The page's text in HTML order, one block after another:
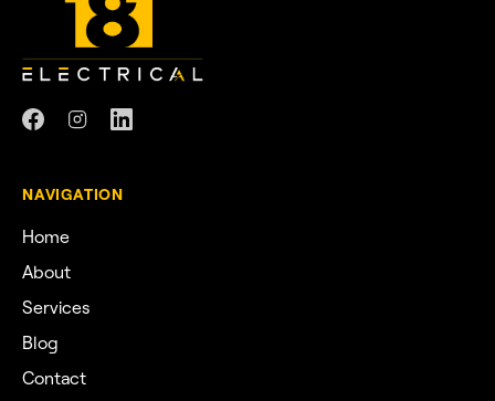
NAVIGATION
Home
About
Services
Blog
Contact